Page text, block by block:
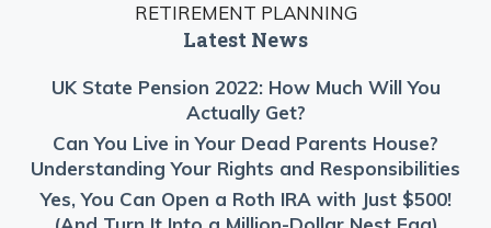
RETIREMENT PLANNING
Latest News
UK State Pension 2022: How Much Will You
Actually Get?
Can You Live in Your Dead Parents House?
Understanding Your Rights and Responsibilities
Yes, You Can Open a Roth IRA with Just $500!